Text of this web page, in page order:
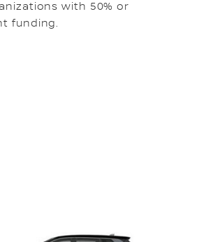
with 50% or
funding.